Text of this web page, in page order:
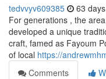
tedvvyv609385 63
For generations , the
developed a unique
craft, famed as Fayoum
of local https://
Comments